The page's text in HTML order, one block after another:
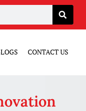
CONTACT US